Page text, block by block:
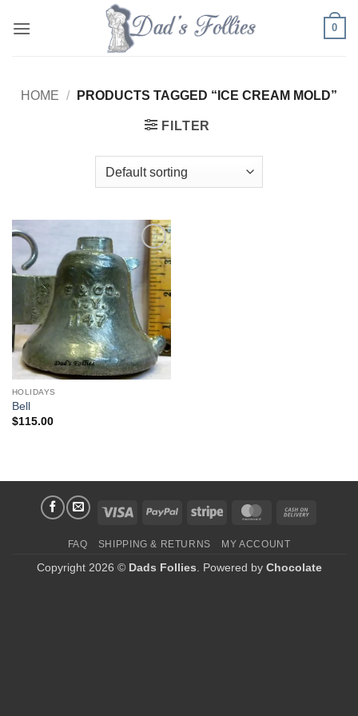
0
HOME / PRODUCTS TAGGED “ICE CREAM MOLD”
FILTER
Add to
Wishlist
HOLIDAYS
Bell
$115.00
Visa PayPal Stripe MasterCard
FAQ SHIPPING & RETURNS MY ACCOUNT
Copyright 2026 © Dads Follies. Powered by Chocolate